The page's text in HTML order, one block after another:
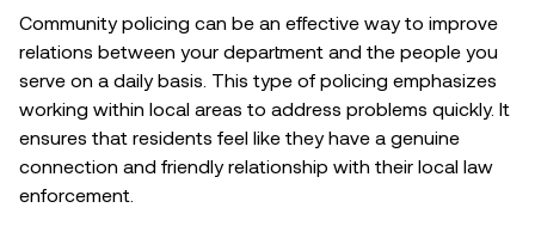
Community policing can be an effective way to improve
relations between your department and the people you
serve on a daily basis. This type of policing emphasizes
working within local areas to address problems quickly. It
ensures that residents feel like they have a genuine
connection and friendly relationship with their local law
enforcement.